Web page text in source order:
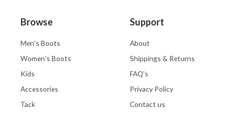
Browse
Men's Boots
Women's Boots
Kids
Accessories
Tack
Support
About
Shippings & Returns
FAQ's
Privacy Policy
Contact us